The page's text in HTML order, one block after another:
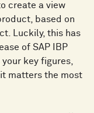
create a view
based on
Luckily, this has
of SAP IBP
key figures,
matters the most